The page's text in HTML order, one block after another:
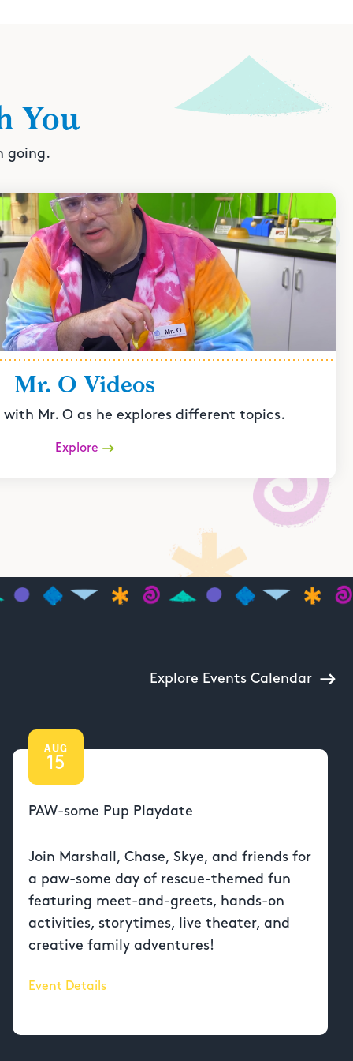
You
going.
Mr. O Videos
with Mr. O as he explores different topics.
Explore
Explore Events Calendar
AUG
15
PAW-some Pup Playdate
Join Marshall, Chase, Skye, and friends for
a paw-some day of rescue-themed fun
featuring meet-and-greets, hands-on
activities, storytimes, live theater, and
creative family adventures!
Event Details